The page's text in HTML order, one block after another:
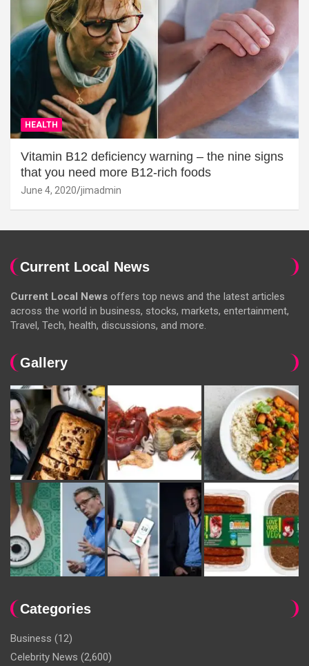
HEALTH
Vitamin B12 deficiency warning – the nine signs
that you need more B12-rich foods
June 4, 2020 jimadmin
Current Local News
Current Local News offers top news and the latest articles
across the world in business, stocks, markets, entertainment,
Travel, Tech, health, discussions, and more.
Gallery
Categories
Business (12)
Celebrity News (2,600)